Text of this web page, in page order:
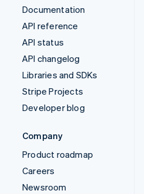
Documentation
API reference
API status
API changelog
Libraries and SDKs
Stripe Projects
Developer blog
Company
Product roadmap
Careers
Newsroom